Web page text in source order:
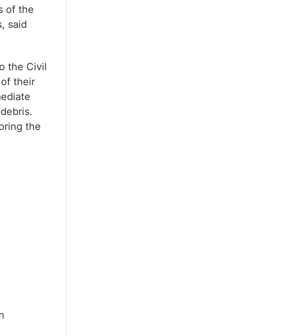
of the
said
the Civil
their
the